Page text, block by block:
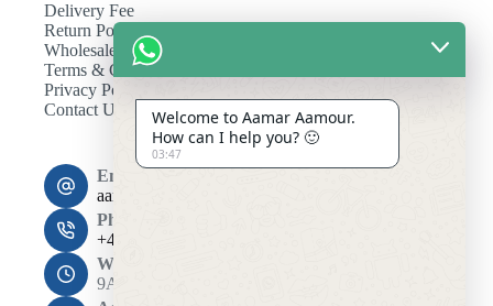
Delivery Fee
Return Policy
Wholesale
Terms & Conditions
Privacy Policy
Contact Us
Email:
aamaramour4@gmail.com
Phone:
+44 7393 708464
Working Hours
9AM - 10PM
Welcome to Aamar Aamour.
How can I help you? 🙂
03:47